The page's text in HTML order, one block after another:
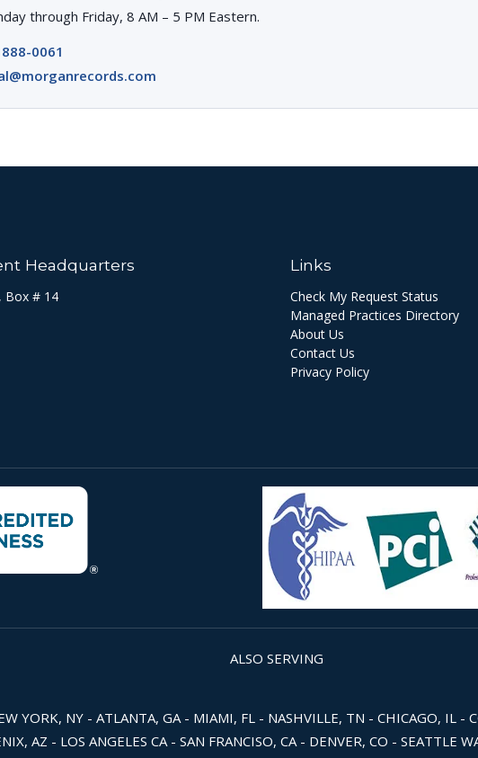
through Friday, 8 AM – 5 PM Eastern.
0061
Headquarters
Box # 14
Links
Check My Request Status
Managed Practices Directory
About Us
Contact Us
Privacy Policy
ALSO SERVING
YORK, NY - ATLANTA, GA - MIAMI, FL - NASHVILLE, TN - CHICAGO, IL -
AZ - LOS ANGELES CA - SAN FRANCISO, CA - DENVER, CO - SEATTLE